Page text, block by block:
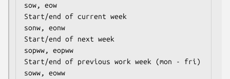
sow, eow
Start/end of current week
sonw, eonw
Start/end of next week
sopww, eopww
Start/end of previous work week (mon - fri)
soww, eoww